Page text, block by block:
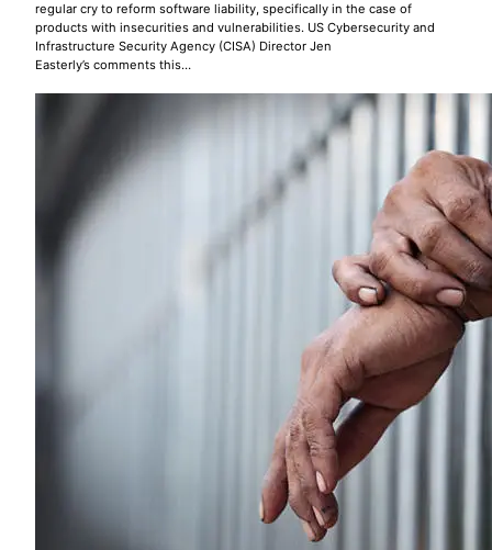
regular cry to reform software liability, specifically in the case of
products with insecurities and vulnerabilities. US Cybersecurity and
Infrastructure Security Agency (CISA) Director Jen
Easterly’s comments this…